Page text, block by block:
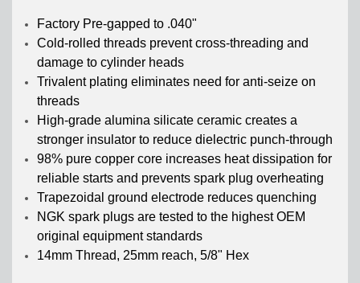
Factory Pre-gapped to .040"
Cold-rolled threads prevent cross-threading and
damage to cylinder heads
Trivalent plating eliminates need for anti-seize on
threads
High-grade alumina silicate ceramic creates a
stronger insulator to reduce dielectric punch-through
98% pure copper core increases heat dissipation for
reliable starts and prevents spark plug overheating
Trapezoidal ground electrode reduces quenching
NGK spark plugs are tested to the highest OEM
original equipment standards
14mm Thread, 25mm reach, 5/8" Hex